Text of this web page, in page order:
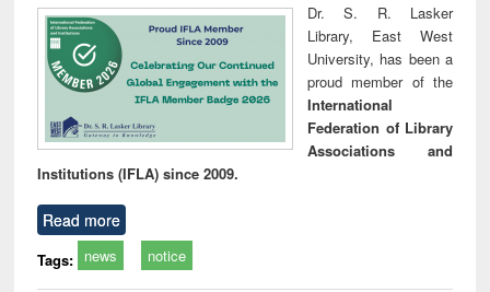
Dr. S. R. Lasker
Library, East West
University, has been a
proud member of the
International
Federation of Library
Associations and
Institutions (IFLA) since 2009.
Read more
Tags: news notice